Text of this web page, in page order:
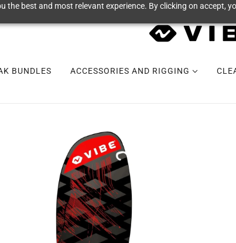
the best and most relevant experience. By clicking on accept,
BUNDLES ACCESSORIES AND RIGGING